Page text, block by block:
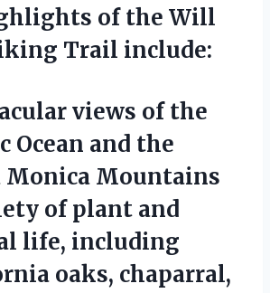
of the Will
Trail include:
views of the
Ocean and the
Monica Mountains
of plant and
life, including
oaks, chaparral,